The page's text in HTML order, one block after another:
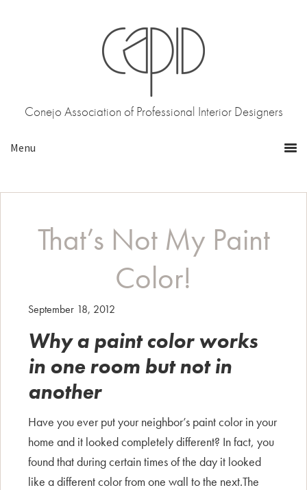
Conejo Association of Professional Interior Designers
That’s Not My Paint
Color!
September 18, 2012
Why a paint color works
in one room but not in
another
Have you ever put your neighbor’s paint color in your
home and it looked completely different? In fact, you
found that during certain times of the day it looked
like a different color from one wall to the next.The